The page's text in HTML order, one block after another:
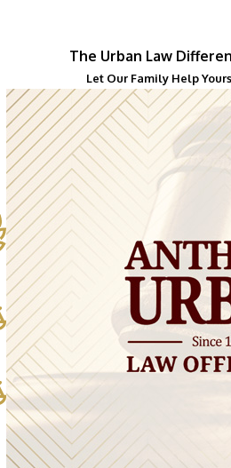
The Urban Law
Let Our Family Help Yours